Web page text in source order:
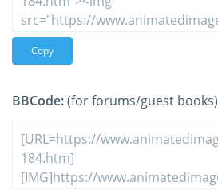
Copy
BBCode:(for forums/guest books)